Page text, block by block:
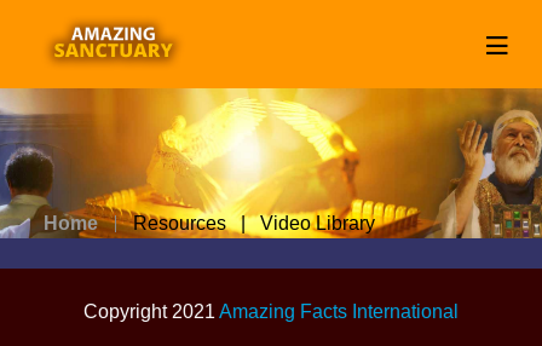
Home Resources | Video Library
Copyright 2021Amazing Facts International